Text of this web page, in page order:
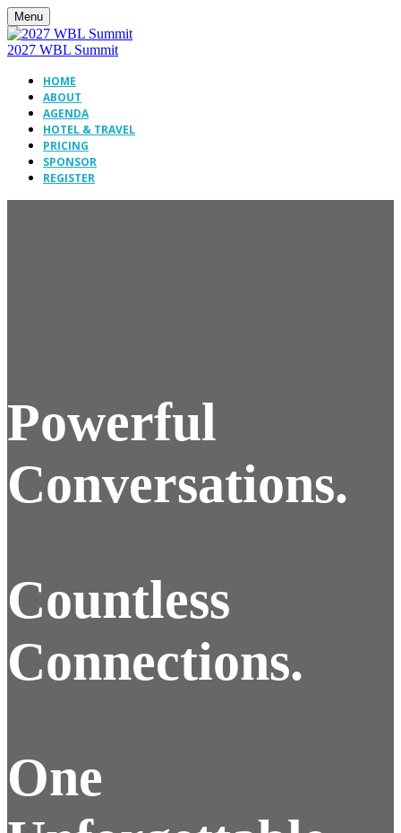
Menu
2027 WBL Summit
HOME
ABOUT
AGENDA
HOTEL & TRAVEL
PRICING
SPONSOR
REGISTER
Powerful
Conversations.
Countless
Connections.
One